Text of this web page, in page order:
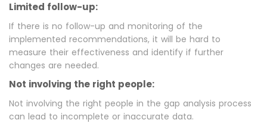
Limited follow-up:
If there is no follow-up and monitoring of the
implemented recommendations, it will be hard to
measure their effectiveness and identify if further
changes are needed.
Not involving the right people:
Not involving the right people in the gap analysis process
can lead to incomplete or inaccurate data.